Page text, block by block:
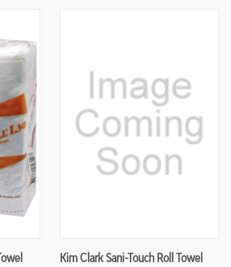
Kim Clark Sani-Touch Roll Towel